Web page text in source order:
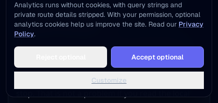
Google mixes thrift, vintage, and
project-store logic
One result is a broad Salvation Army thrift floor.
One result looks more home-project and upcycle
led. One result is a retro-style clothing and toy
Add to Home Screen
One tap away - instant access, no install needed
Add to Home Screen
Analytics runs without cookies, with query strings and
private route details stripped. With your permission, optional
analytics cookies help us improve the site. Read our Privacy
Policy.
Accept optional
Customize